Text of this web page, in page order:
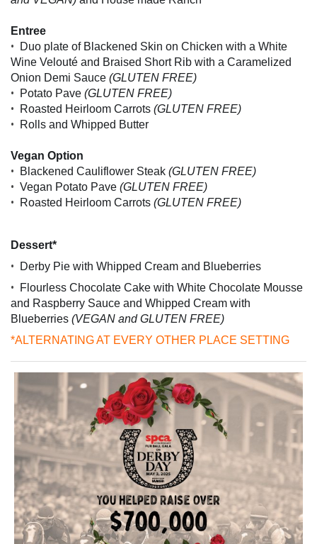
Entree
•
Duo plate of Blackened Skin on Chicken with a White
Wine Velouté and Braised Short Rib with a Caramelized
Onion Demi Sauce (GLUTEN FREE)
• Potato Pave (GLUTEN FREE)
• Roasted Heirloom Carrots (GLUTEN FREE)
• Rolls and Whipped Butter
Vegan Option
• Blackened Cauliflower Steak (GLUTEN FREE)
• Vegan Potato Pave (GLUTEN FREE)
• Roasted Heirloom Carrots (GLUTEN FREE)
Dessert*
• Derby Pie with Whipped Cream and Blueberries
•
Flourless Chocolate Cake with White Chocolate Mousse
and Raspberry Sauce and Whipped Cream with
Blueberries (VEGAN and GLUTEN FREE)
*ALTERNATING AT EVERY OTHER PLACE SETTING